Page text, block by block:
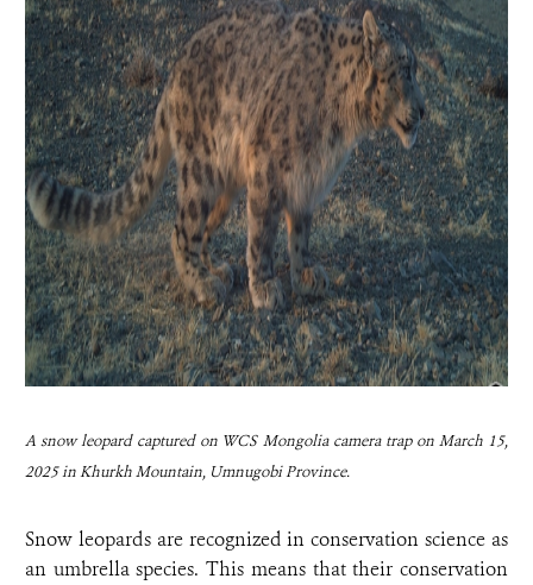
A snow leopard captured on WCS Mongolia camera trap on March 15,
2025 in Khurkh Mountain, Umnugobi Province.
Snow leopards are recognized in conservation science as
an umbrella species. This means that their conservation